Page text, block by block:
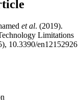
et al. (2019).
Limitations
10.3390/en12152926